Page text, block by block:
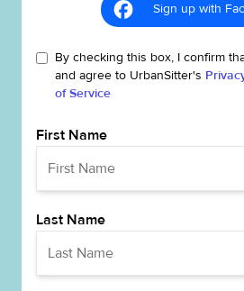
Sign up with
By checking this box, I confirm
and agree to UrbanSitter's
of Service
First Name
Last Name